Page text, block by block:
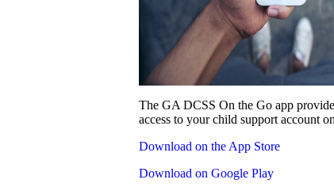
The GA DCSS On the Go app
access to your child support account
Download on the App Store
Download on Google Play